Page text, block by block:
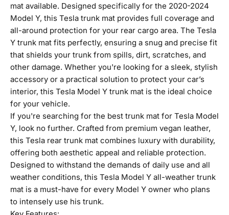
mat available. Designed specifically for the 2020-2024
Model Y, this Tesla trunk mat provides full coverage and
all-around protection for your rear cargo area. The Tesla
Y trunk mat fits perfectly, ensuring a snug and precise fit
that shields your trunk from spills, dirt, scratches, and
other damage. Whether you're looking for a sleek, stylish
accessory or a practical solution to protect your car’s
interior, this Tesla Model Y trunk mat is the ideal choice
for your vehicle.
If you're searching for the best trunk mat for Tesla Model
Y, look no further. Crafted from premium vegan leather,
this Tesla rear trunk mat combines luxury with durability,
offering both aesthetic appeal and reliable protection.
Designed to withstand the demands of daily use and all
weather conditions, this Tesla Model Y all-weather trunk
mat is a must-have for every Model Y owner who plans
to intensely use his trunk.